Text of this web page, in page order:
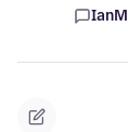
IanM